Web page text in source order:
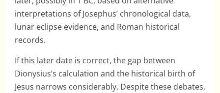
interpretations of Josephus’ chronological data,
lunar eclipse evidence, and Roman historical
records.
If this later date is correct, the gap between
Dionysius’s calculation and the historical birth of
Jesus narrows considerably. Despite these debates,